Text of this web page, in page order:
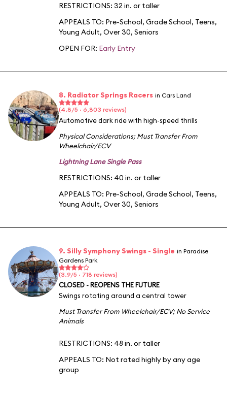
RESTRICTIONS: 32 in. or taller
APPEALS TO: Pre-School, Grade School, Teens,
Young Adult, Over 30, Seniors
OPEN FOR: Early Entry
8. Radiator Springs Racers in Cars Land
(4.8/5 · 6,803 reviews)
Automotive dark ride with high-speed thrills
Physical Considerations;Must Transfer From
Wheelchair/ECV
Lightning Lane Single Pass
RESTRICTIONS: 40 in. or taller
APPEALS TO: Pre-School, Grade School, Teens,
Young Adult, Over 30, Seniors
9. Silly Symphony Swings - Single in Paradise
Gardens Park
(3.9/5 · 718 reviews)
CLOSED - REOPENS THE FUTURE
Swings rotating around a central tower
Must Transfer From Wheelchair/ECV;No Service
Animals
RESTRICTIONS: 48 in. or taller
APPEALS TO: Not rated highly by any age
group